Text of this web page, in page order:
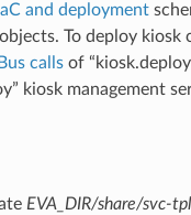
IaC and deployment
To deploy kiosk
Bus callsof
kiosk management
EVA_DIR/share/svc-